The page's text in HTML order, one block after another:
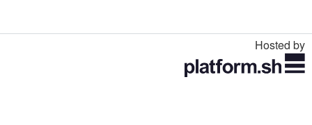
Hosted by